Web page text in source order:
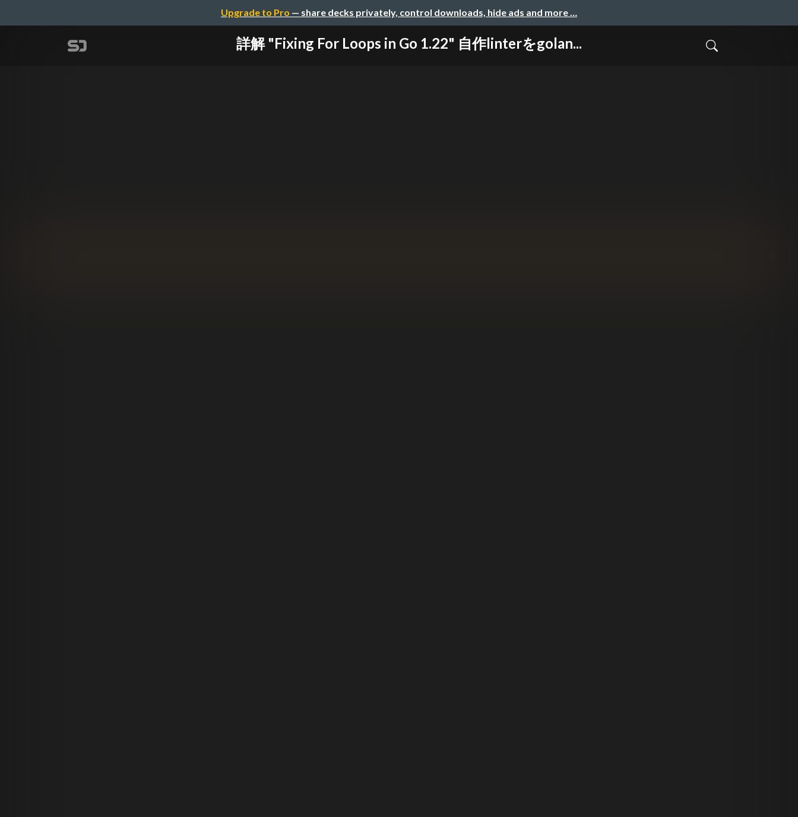
Upgrade to Pro — share decks privately, control downloads, hide ads and more …
詳解 "Fixing For Loops in Go 1.22" 自作linterをgolan...